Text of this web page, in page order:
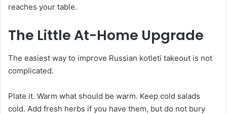
reaches your table.
The Little At-Home Upgrade
The easiest way to improve Russian kotleti takeout is not
complicated.
Plate it. Warm what should be warm. Keep cold salads
cold. Add fresh herbs if you have them, but do not bury